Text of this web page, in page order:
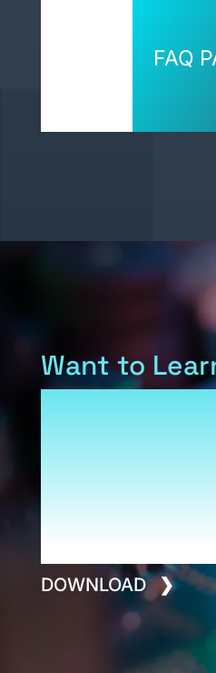
FAQ
Want to
DOWNLOAD